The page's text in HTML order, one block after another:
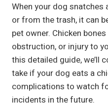
When your dog snatches
or from the trash, it can
pet owner. Chicken
obstruction, or injury to
this detailed guide, we’ll
take if your dog eats a
complications to watch
incidents in the future.